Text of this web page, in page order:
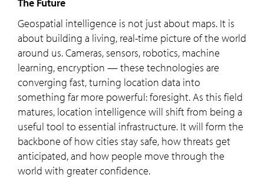
Geospatial intelligence is not just about maps. It is
about building a living, real-time picture of the world
around us. Cameras, sensors, robotics, machine
learning, encryption — these technologies are
converging fast, turning location data into
something far more powerful: foresight. As this field
matures, location intelligence will shift from being a
useful tool to essential infrastructure. It will form the
backbone of how cities stay safe, how threats get
anticipated, and how people move through the
world with greater confidence.